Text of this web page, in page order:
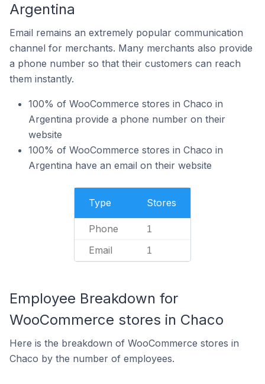
Argentina
Email remains an extremely popular communication
channel for merchants. Many merchants also provide
a phone number so that their customers can reach
them instantly.
100% of WooCommerce stores in Chaco in
Argentina provide a phone number on their
website
100% of WooCommerce stores in Chaco in
Argentina have an email on their website
Type Stores
Phone 1
Email 1
Employee Breakdown for
WooCommerce stores in Chaco
Here is the breakdown of WooCommerce stores in
Chaco by the number of employees.